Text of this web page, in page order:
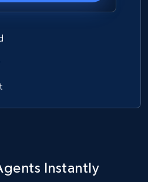
Final price,
price, and more.
Buy Now
Instantly